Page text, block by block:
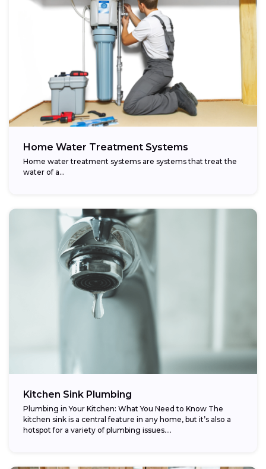
Home Water Treatment Systems
Home water treatment systems are systems that treat the
water of a…
Kitchen Sink Plumbing
Plumbing in Your Kitchen: What You Need to Know The
kitchen sink is a central feature in any home, but it’s also a
hotspot for a variety of plumbing issues....